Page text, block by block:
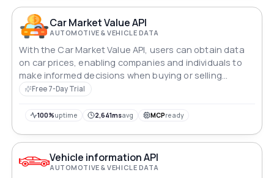
Car Market Value API
AUTOMOTIVE & VEHICLE DATA
With the Car Market Value API, users can obtain data
on car prices, enabling companies and individuals to
make informed decisions when buying or selling
vehicles.
Free 7-Day Trial
100%uptime 2,641msavg MCPready
Vehicle information API
AUTOMOTIVE & VEHICLE DATA